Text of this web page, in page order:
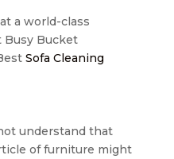
a world-class
Busy Bucket
Sofa Cleaning
understand that
of furniture might